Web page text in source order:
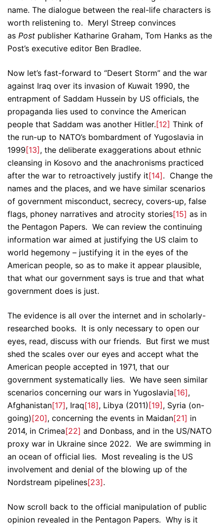
name. The dialogue between the real-life characters is
worth relistening to. Meryl Streep convinces
as Post publisher Katharine Graham, Tom Hanks as the
Post’s executive editor Ben Bradlee.
Now let’s fast-forward to “Desert Storm” and the war
against Iraq over its invasion of Kuwait 1990, the
entrapment of Saddam Hussein by US officials, the
propaganda lies used to convince the American
people that Saddam was another Hitler. [12] Think of
the run-up to NATO’s bombardment of Yugoslavia in
1999 [13] , the deliberate exaggerations about ethnic
cleansing in Kosovo and the anachronisms practiced
after the war to retroactively justify it[14]. Change the
names and the places, and we have similar scenarios
of government misconduct, secrecy, covers-up, false
flags, phoney narratives and atrocity stories[15] as in
the Pentagon Papers. We can review the continuing
information war aimed at justifying the US claim to
world hegemony – justifying it in the eyes of the
American people, so as to make it appear plausible,
that what our government says is true and that what
government does is just.
The evidence is all over the internet and in scholarly-
researched books. It is only necessary to open our
eyes, read, discuss with our friends. But first we must
shed the scales over our eyes and accept what the
American people accepted in 1971, that our
government systematically lies. We have seen similar
scenarios concerning our wars in Yugoslavia[16],
Afghanistan[17], Iraq[18], Libya (2011) [19] , Syria (on-
going)[20], concerning the events in Maidan[21] in
2014, in Crimea[22] and Donbass, and in the US/NATO
proxy war in Ukraine since 2022. We are swimming in
an ocean of official lies. Most revealing is the US
involvement and denial of the blowing up of the
Nordstream pipelines[23].
Now scroll back to the official manipulation of public
opinion revealed in the Pentagon Papers. Why is it